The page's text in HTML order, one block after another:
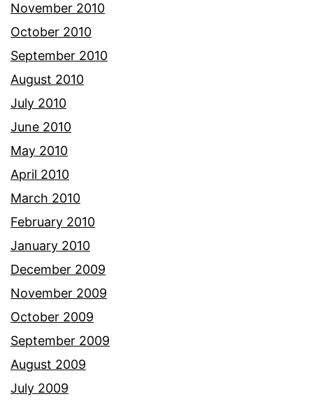
November 2010
October 2010
September 2010
August 2010
July 2010
June 2010
May 2010
April 2010
March 2010
February 2010
January 2010
December 2009
November 2009
October 2009
September 2009
August 2009
July 2009